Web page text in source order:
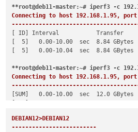
**root@deb11-master:~# iperf3 -c
Connecting to host 192.168.1.95, port
[ ID] Interval           Transfer
[  5]   0.00-10.00  sec  8.84
[  5]   0.00-10.04  sec  8.84
**root@deb11-master:~# iperf3 -c
Connecting to host 192.168.1.95, port
[SUM]   0.00-10.00  sec  12.0
DEBIAN12>DEBIAN12
-------------------------